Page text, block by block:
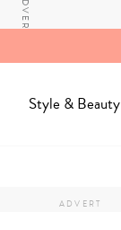
Style & Beauty